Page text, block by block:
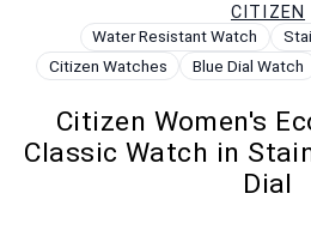
Search
Categories
CITIZEN
Water Resistant Watch
Citizen Watches
Blue Dial Watch
Citizen Women's
Classic Watch in
Dial